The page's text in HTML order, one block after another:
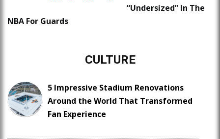
“Undersized” In The
NBA For Guards
CULTURE
5 Impressive Stadium Renovations
Around the World That Transformed
Fan Experience